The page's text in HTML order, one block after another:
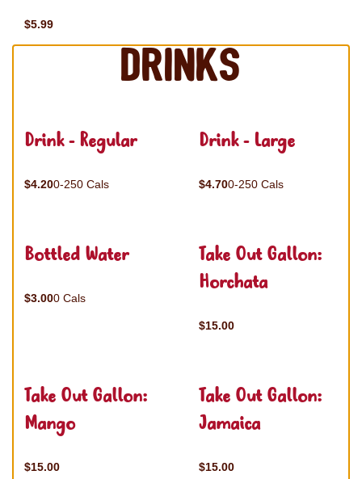
$5.99
Drinks
Drink - Regular
$4.200-250 Cals
Drink - Large
$4.700-250 Cals
Bottled Water
$3.000 Cals
Take Out Gallon:
Horchata
$15.00
Take Out Gallon:
Mango
$15.00
Take Out Gallon:
Jamaica
$15.00